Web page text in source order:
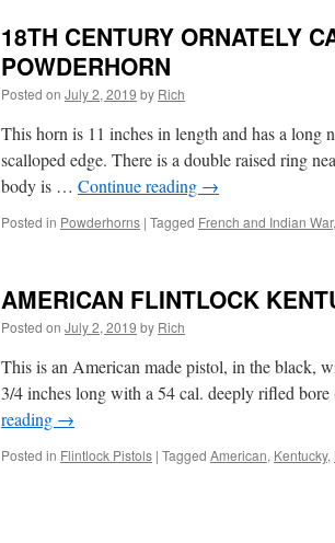
18TH CENTURY ORNATELY
POWDERHORN
Posted on July 2, 2019 by Rich
This horn is 11 inches in length and has a long
scalloped edge. There is a double raised ring
body is … Continue reading →
Posted in Powderhorns | Tagged French and Indian War,
AMERICAN FLINTLOCK
Posted on July 2, 2019 by Rich
This is an American made pistol, in the black,
3/4 inches long with a 54 cal. deeply rifled
reading →
Posted in Flintlock Pistols | Tagged American, Kentucky,